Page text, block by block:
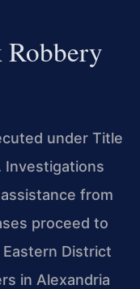
Robbery
under Title
Investigations
from
proceed to
District
in Alexandria